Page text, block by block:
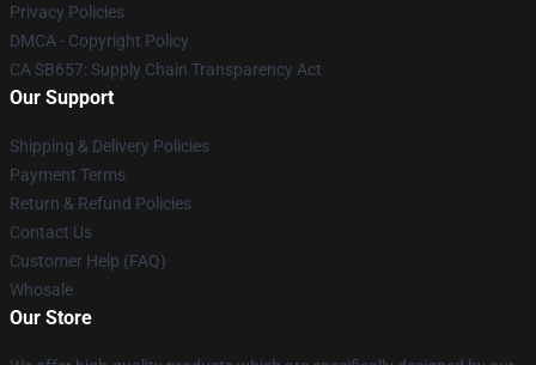
Privacy Policies
DMCA - Copyright Policy
CA SB657: Supply Chain Transparency Act
Our Support
Shipping & Delivery Policies
Payment Terms
Return & Refund Policies
Contact Us
Customer Help (FAQ)
Whosale
Our Store